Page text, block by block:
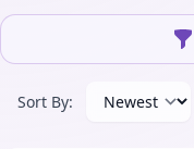
Sort By: